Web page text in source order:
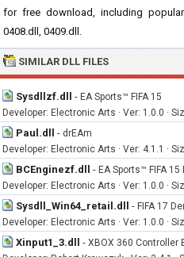
for free download, including
0408.dll, 0409.dll.
SIMILAR DLL FILES
Sysdllzf.dll - EA Sports™ FIFA 15
Developer: Electronic Arts · Ver: 1.0.0 ·
Paul.dll - drEAm
Developer: Electronic Arts · Ver: 4.1.1 ·
BCEnginezf.dll - EA Sports™ FIFA 15
Developer: Electronic Arts · Ver: 1.0.0 ·
Sysdll_Win64_retail.dll - FIFA 17
Developer: Electronic Arts · Ver: 1.0.0 ·
Xinput1_3.dll - XBOX 360 Controller